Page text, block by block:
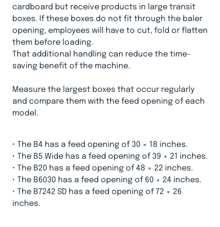
cardboard but receive products in large transit
boxes. If these boxes do not fit through the baler
opening, employees will have to cut, fold or flatten
them before loading.
That additional handling can reduce the time-
saving benefit of the machine.
Measure the largest boxes that occur regularly
and compare them with the feed opening of each
model.
• The B4 has a feed opening of 30 × 18 inches.
• The B5 Wide has a feed opening of 39 × 21 inches.
• The B20 has a feed opening of 48 × 22 inches.
• The B6030 has a feed opening of 60 × 24 inches.
• The B7242 SD has a feed opening of 72 × 26
inches.